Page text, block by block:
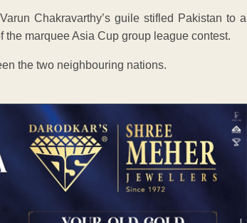
Chakravarthy’s guile stifled Pakistan to a
marquee Asia Cup group league contest.
the two neighbouring nations.